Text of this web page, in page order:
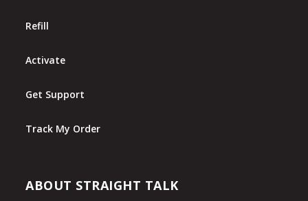
Refill
Activate
Get Support
Track My Order
ABOUT STRAIGHT TALK